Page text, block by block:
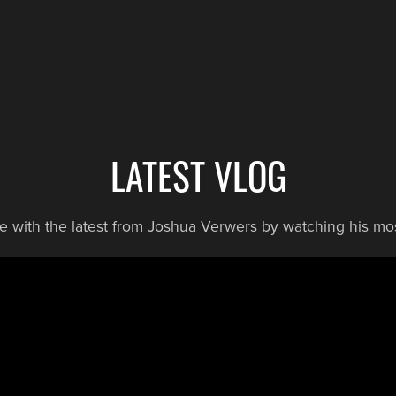
LATEST VLOG
with the latest from Joshua Verwers by watching his